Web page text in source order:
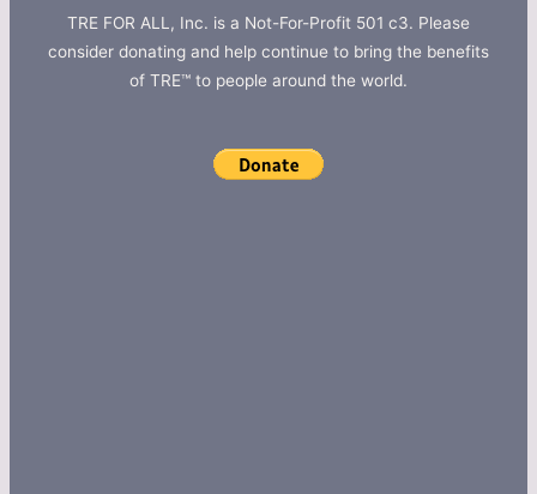
TRE FOR ALL, Inc. is a Not-For-Profit 501 c3. Please
consider donating and help continue to bring the benefits
of TRE™ to people around the world.